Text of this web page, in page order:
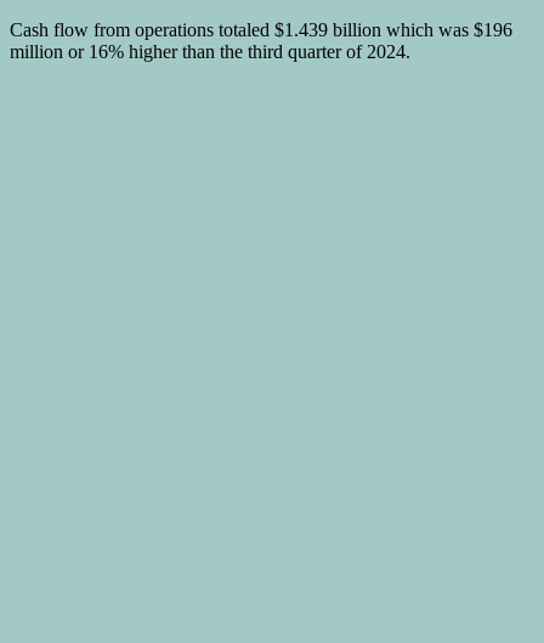
Cash flow from operations totaled $1.439 billion which was $196
million or 16% higher than the third quarter of 2024.